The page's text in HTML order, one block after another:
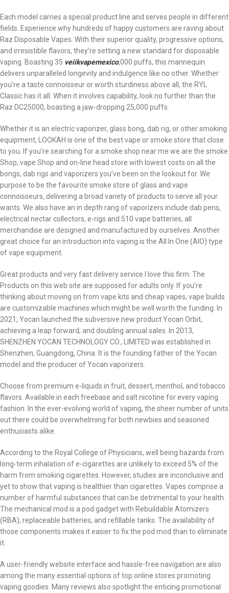
Each model carries a special product line and serves people in different
fields. Experience why hundreds of happy customers are raving about
Raz Disposable Vapes. With their superior quality, progressive options,
and irresistible flavors, they’re setting a new standard for disposable
vaping. Boasting 35 veiikvapemexico,000 puffs, this mannequin
delivers unparalleled longevity and indulgence like no other. Whether
you’re a taste connoisseur or worth sturdiness above all, the RYL
Classic has it all. When it involves capability, look no further than the
Raz DC25000, boasting a jaw-dropping 25,000 puffs.
Whether it is an electric vaporizer, glass bong, dab rig, or other smoking
equipment, LOOKAH is one of the best vape or smoke store that close
to you. If you’re searching for a smoke shop near me we are the smoke
Shop, vape Shop and on-line head store with lowest costs on all the
bongs, dab rigs and vaporizers you’ve been on the lookout for. We
purpose to be the favourite smoke store of glass and vape
connoisseurs, delivering a broad variety of products to serve all your
wants. We also have an in depth rang of vaporizers include dab pens,
electrical nectar collectors, e-rigs and 510 vape batteries, all
merchandise are designed and manufactured by ourselves. Another
great choice for an introduction into vaping is the All In One (AIO) type
of vape equipment.
Great products and very fast delivery service I love this firm. The
Products on this web site are supposed for adults only. If you’re
thinking about moving on from vape kits and cheap vapes, vape builds
are customizable machines which might be well worth the funding. In
2021, Yocan launched the subversive new product Yocan Orbit,
achieving a leap forward, and doubling annual sales. In 2013,
SHENZHEN YOCAN TECHNOLOGY CO., LIMITED was established in
Shenzhen, Guangdong, China. It is the founding father of the Yocan
model and the producer of Yocan vaporizers.
Choose from premium e-liquids in fruit, dessert, menthol, and tobacco
flavors. Available in each freebase and salt nicotine for every vaping
fashion. In the ever-evolving world of vaping, the sheer number of units
out there could be overwhelming for both newbies and seasoned
enthusiasts alike.
According to the Royal College of Physicians, well being hazards from
long-term inhalation of e-cigarettes are unlikely to exceed 5% of the
harm from smoking cigarettes. However, studies are inconclusive and
yet to show that vaping is healthier than cigarettes. Vapes comprise a
number of harmful substances that can be detrimental to your health.
The mechanical mod is a pod gadget with Rebuildable Atomizers
(RBA), replaceable batteries, and refillable tanks. The availability of
those components makes it easier to fix the pod mod than to eliminate
it.
A user-friendly website interface and hassle-free navigation are also
among the many essential options of top online stores promoting
vaping goodies. Many reviews also spotlight the enticing promotional